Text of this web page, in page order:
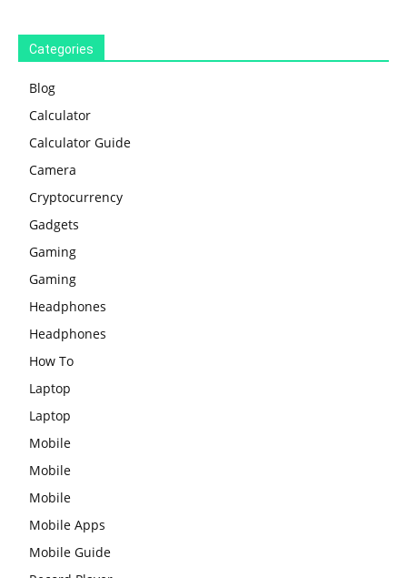
Categories
Blog
Calculator
Calculator Guide
Camera
Cryptocurrency
Gadgets
Gaming
Gaming
Headphones
Headphones
How To
Laptop
Laptop
Mobile
Mobile
Mobile
Mobile Apps
Mobile Guide